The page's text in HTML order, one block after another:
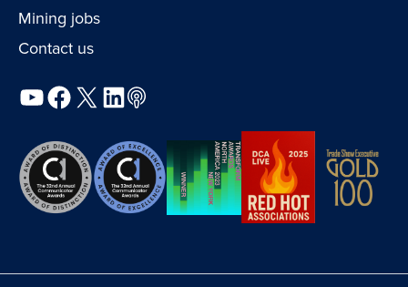
Mining jobs
Contact us
YouTube
Facebook
X LinkedIn
Podcast